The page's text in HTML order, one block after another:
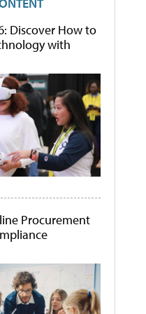
Discover How to
with
Procurement